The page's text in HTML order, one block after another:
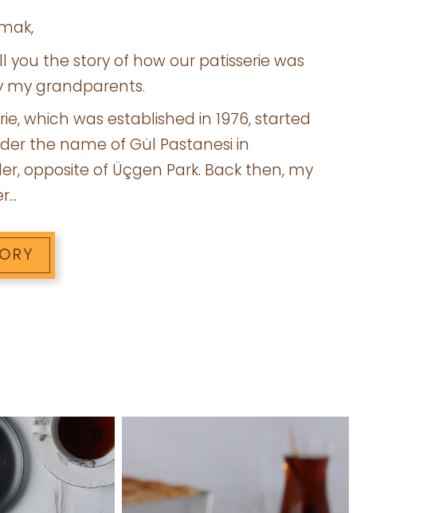
you the story of how our patisserie was
my grandparents.
which was established in 1976, started
the name of Gül Pastanesi in
opposite of Üçgen Park. Back then, my